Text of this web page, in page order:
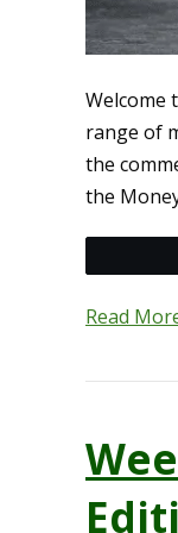
Welcome
range of
the
the
Read